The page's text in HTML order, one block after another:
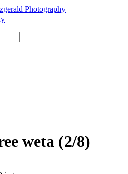
weta (2/8)